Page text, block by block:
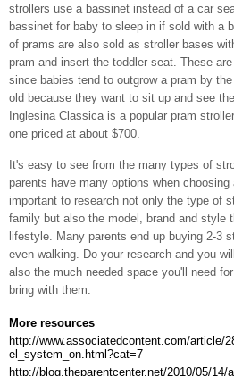
strollers use a bassinet instead of a car
bassinet for baby to sleep in if sold with a
of prams are also sold as stroller bases
pram and insert the toddler seat. These
since babies tend to outgrow a pram by
old because they want to sit up and see
Inglesina Classica is a popular pram
one priced at about $700.
It's easy to see from the many types of
parents have many options when
important to research not only the type of
family but also the model, brand and style
lifestyle. Many parents end up buying 2-3
even walking. Do your research and you
also the much needed space you'll need
bring with them.
More resources
http://www.associatedcontent.com/article/
el_system_on.html?cat=7
http://blog.theparentcenter.net/2010/05/14/